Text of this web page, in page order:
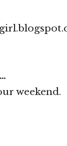
weekend.